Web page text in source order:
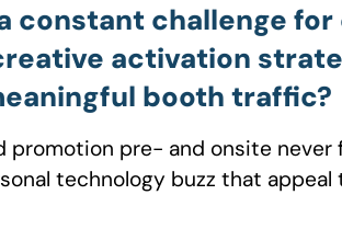
constant challenge
activation
booth traffic?
promotion pre- and onsite
technology buzz that